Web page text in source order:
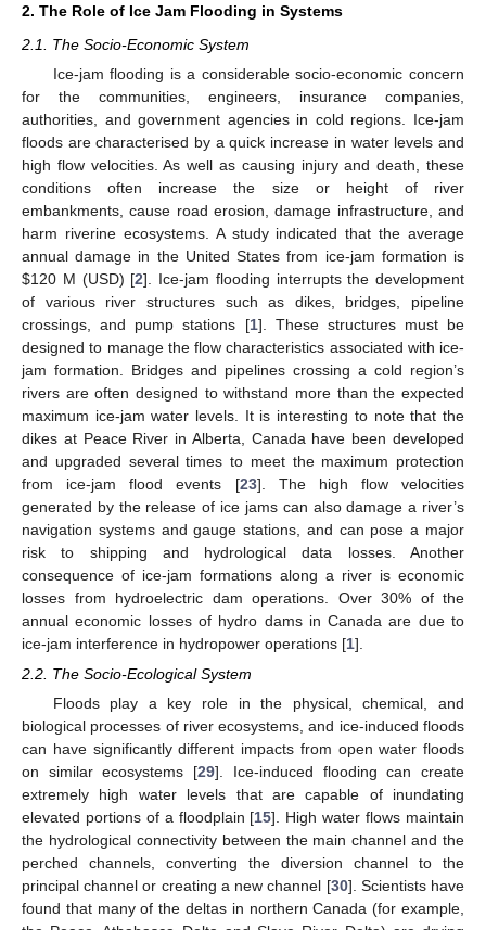
2. The Role of Ice Jam Flooding in Systems
2.1. The Socio-Economic System
Ice-jam flooding is a considerable socio-economic concern
for the communities, engineers, insurance companies,
authorities, and government agencies in cold regions. Ice-jam
floods are characterised by a quick increase in water levels and
high flow velocities. As well as causing injury and death, these
conditions often increase the size or height of river
embankments, cause road erosion, damage infrastructure, and
harm riverine ecosystems. A study indicated that the average
annual damage in the United States from ice-jam formation is
$120 M (USD) [2]. Ice-jam flooding interrupts the development
of various river structures such as dikes, bridges, pipeline
crossings, and pump stations [1]. These structures must be
designed to manage the flow characteristics associated with ice-
jam formation. Bridges and pipelines crossing a cold region’s
rivers are often designed to withstand more than the expected
maximum ice-jam water levels. It is interesting to note that the
dikes at Peace River in Alberta, Canada have been developed
and upgraded several times to meet the maximum protection
from ice-jam flood events [23]. The high flow velocities
generated by the release of ice jams can also damage a river’s
navigation systems and gauge stations, and can pose a major
risk to shipping and hydrological data losses. Another
consequence of ice-jam formations along a river is economic
losses from hydroelectric dam operations. Over 30% of the
annual economic losses of hydro dams in Canada are due to
ice-jam interference in hydropower operations [1].
2.2. The Socio-Ecological System
Floods play a key role in the physical, chemical, and
biological processes of river ecosystems, and ice-induced floods
can have significantly different impacts from open water floods
on similar ecosystems [29]. Ice-induced flooding can create
extremely high water levels that are capable of inundating
elevated portions of a floodplain [15]. High water flows maintain
the hydrological connectivity between the main channel and the
perched channels, converting the diversion channel to the
principal channel or creating a new channel [30]. Scientists have
found that many of the deltas in northern Canada (for example,